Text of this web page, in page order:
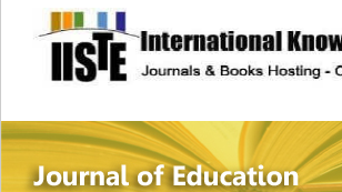
site description
Journal of